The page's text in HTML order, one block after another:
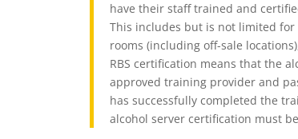
have their staff trained and
This includes but is not limited
rooms (including off-sale
RBS certification means that the
approved training provider and
has successfully completed the
alcohol server certification must